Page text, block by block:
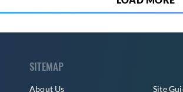
SITEMAP
About Us Site